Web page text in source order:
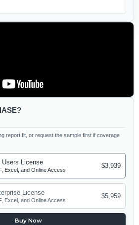
report fit, or request the sample first if coverage
Users License
Excel, and Online Access
$3,939
License
Excel, and Online Access
$5,959
Buy Now